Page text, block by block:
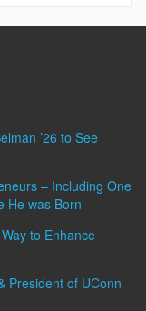
’26 to See
– Including One
He was Born
to Enhance
President of UConn